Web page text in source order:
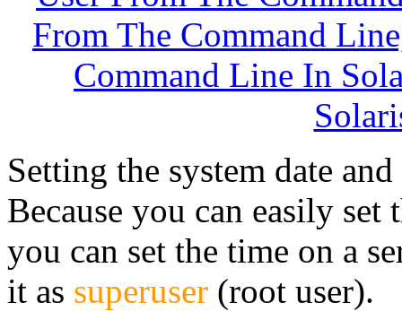
Setting the system date
Because you can easily
you can set the time on a
it as superuser (root user).